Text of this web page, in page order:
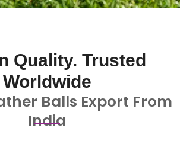
Quality. Trusted
Worldwide
Balls Export From
India